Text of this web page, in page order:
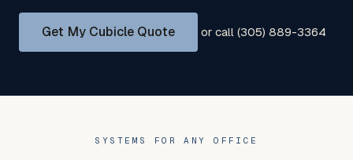
Get My Cubicle Quote or call (305) 889-3364
SYSTEMS FOR ANY OFFICE